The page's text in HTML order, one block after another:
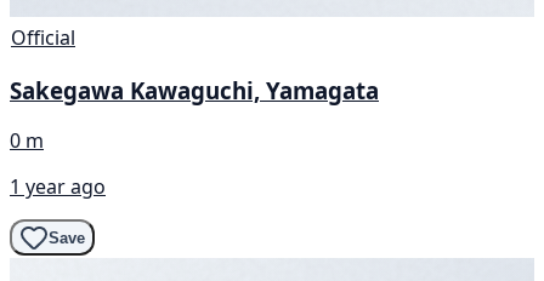
Official
Sakegawa Kawaguchi, Yamagata
0 m
1 year ago
Save